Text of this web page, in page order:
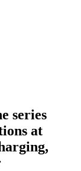
series
at